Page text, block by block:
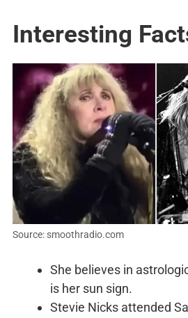
Interesting
Source: smoothradio.com
She believes in
is her sun sign.
Stevie Nicks attended